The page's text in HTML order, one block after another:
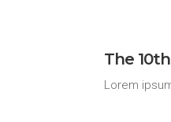
The
Lorem